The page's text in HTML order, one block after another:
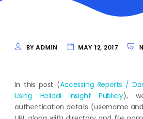
BY ADMIN MAY 12, 2017
In this post (Accessing Reports /
Using Helical Insight Publicly),
authentication details (username